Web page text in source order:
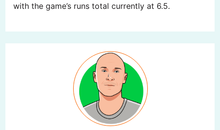
with the game’s runs total currently at 6.5.